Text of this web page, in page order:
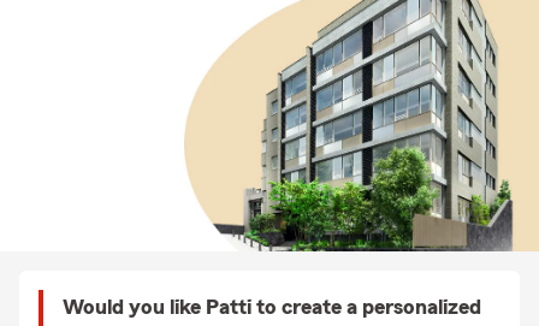
Would you like Patti to create a personalized